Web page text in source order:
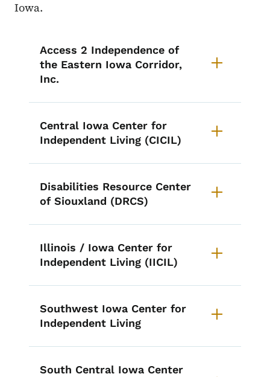
Iowa.
Access 2 Independence of
the Eastern Iowa Corridor,
Inc.
Central Iowa Center for
Independent Living (CICIL)
Disabilities Resource Center
of Siouxland (DRCS)
Illinois / Iowa Center for
Independent Living (IICIL)
Southwest Iowa Center for
Independent Living
South Central Iowa Center